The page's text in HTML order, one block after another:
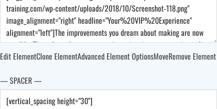
Edit ElementClone ElementAdvanced Element OptionsMoveRemove Element
— SPACER —